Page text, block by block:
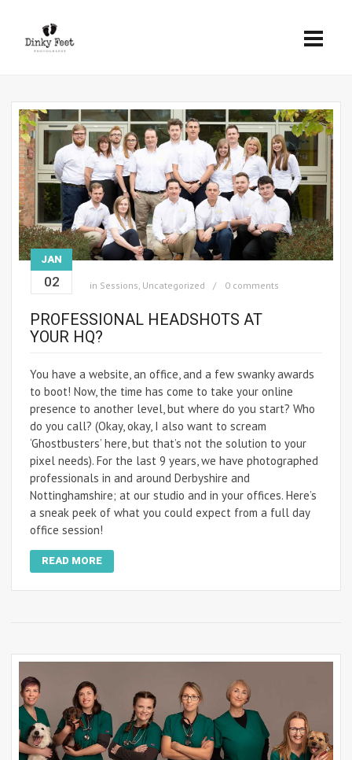
JAN
02 in Sessions, Uncategorized 0 comments
PROFESSIONAL HEADSHOTS AT
YOUR HQ?
You have a website, an office, and a few swanky awards
to boot! Now, the time has come to take your online
presence to another level, but where do you start? Who
do you call? (Okay, okay, I also want to scream
‘Ghostbusters’ here, but that’s not the solution to your
pixel needs). For the last 9 years, we have photographed
professionals in and around Derbyshire and
Nottinghamshire; at our studio and in your offices. Here’s
a sneak peek of what you could expect from a full day
office session!
READ MORE